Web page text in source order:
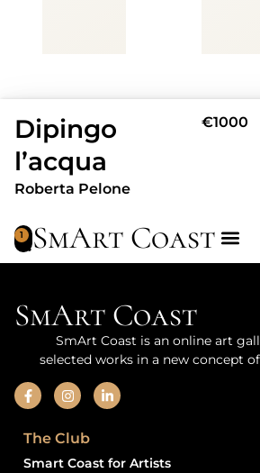
Dipingo
l’acqua
Roberta Pelone
€1000
1 SmArt Coast
SmArt Coast
SmArt Coast is an online art
selected works in a new concept
The Club
Smart Coast for Artists